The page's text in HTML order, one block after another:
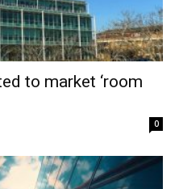
to market ‘room
0